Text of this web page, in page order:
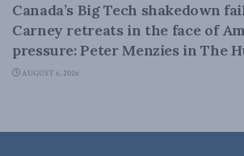
Canada’s Big Tech shakedown
Carney retreats in the face of
pressure: Peter Menzies in The
AUGUST 6, 2026